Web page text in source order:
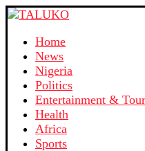
Home
News
Nigeria
Politics
Entertainment &
Health
Africa
Sports